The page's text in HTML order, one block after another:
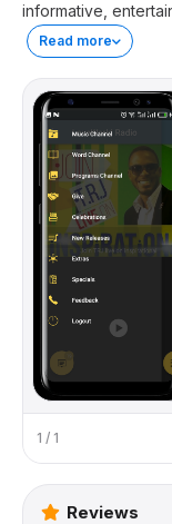
informative,
Read more
1 / 1
Reviews